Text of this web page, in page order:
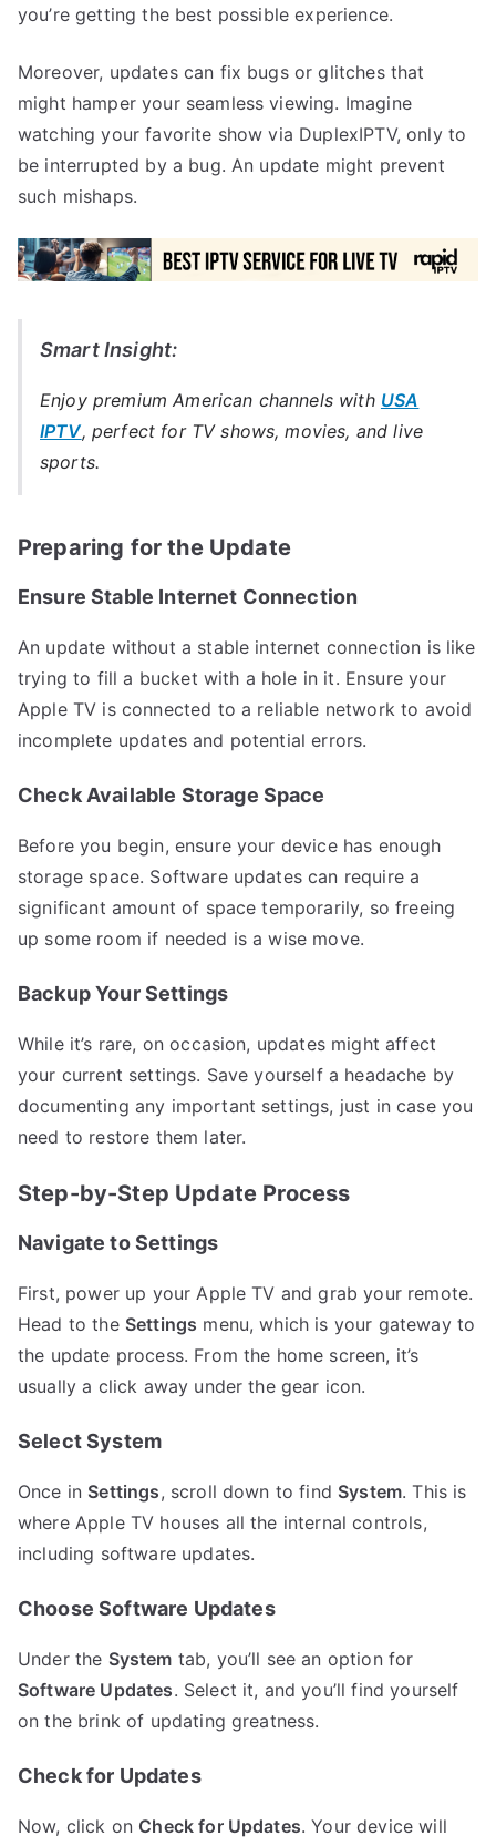
you’re getting the best possible experience.
Moreover, updates can fix bugs or glitches that
might hamper your seamless viewing. Imagine
watching your favorite show via DuplexIPTV, only to
be interrupted by a bug. An update might prevent
such mishaps.
Smart Insight:
Enjoy premium American channels with USA
IPTV, perfect for TV shows, movies, and live
sports.
Preparing for the Update
Ensure Stable Internet Connection
An update without a stable internet connection is like
trying to fill a bucket with a hole in it. Ensure your
Apple TV is connected to a reliable network to avoid
incomplete updates and potential errors.
Check Available Storage Space
Before you begin, ensure your device has enough
storage space. Software updates can require a
significant amount of space temporarily, so freeing
up some room if needed is a wise move.
Backup Your Settings
While it’s rare, on occasion, updates might affect
your current settings. Save yourself a headache by
documenting any important settings, just in case you
need to restore them later.
Step-by-Step Update Process
Navigate to Settings
First, power up your Apple TV and grab your remote.
Head to the Settings menu, which is your gateway to
the update process. From the home screen, it’s
usually a click away under the gear icon.
Select System
Once in Settings, scroll down to find System. This is
where Apple TV houses all the internal controls,
including software updates.
Choose Software Updates
Under the System tab, you’ll see an option for
Software Updates. Select it, and you’ll find yourself
on the brink of updating greatness.
Check for Updates
Now, click on Check for Updates. Your device will